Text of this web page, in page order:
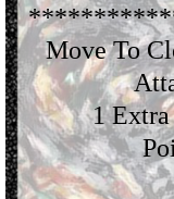
Move To
1